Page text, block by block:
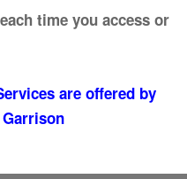
time you access or
are offered by